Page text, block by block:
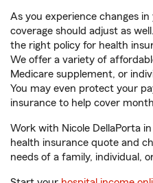
As you experience changes
coverage should adjust as
the right policy for health
We offer a variety of
Medicare supplement, or
You may even protect your
insurance to help cover
Work with Nicole DellaPorta
health insurance quote and
needs of a family, individual,